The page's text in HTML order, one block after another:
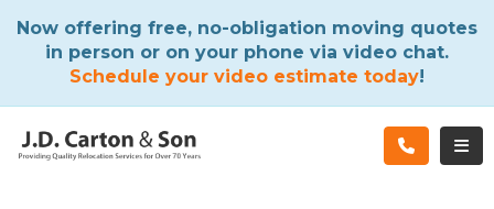
Now offering free, no-obligation moving quotes
in person or on your phone via video chat.
Schedule your video estimate today!